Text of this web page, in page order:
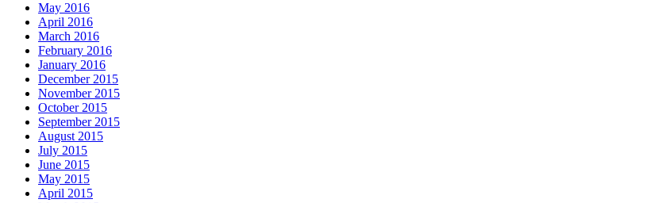
May 2016
April 2016
March 2016
February 2016
January 2016
December 2015
November 2015
October 2015
September 2015
August 2015
July 2015
June 2015
May 2015
April 2015